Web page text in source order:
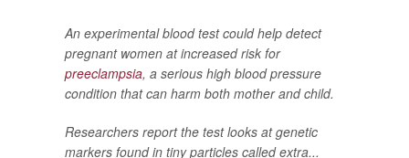
An experimental blood test could help detect
pregnant women at increased risk for
preeclampsia, a serious high blood pressure
condition that can harm both mother and child.
Researchers report the test looks at genetic
markers found in tiny particles called extra...